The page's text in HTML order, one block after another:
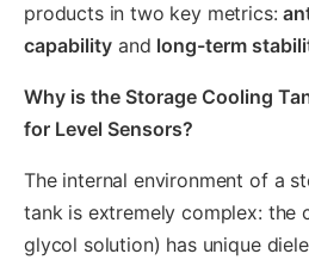
products in two key metrics:
capability and long-term
Why is the Storage Cooling
for Level Sensors?
The internal environment of a
tank is extremely complex: the
glycol solution) has unique